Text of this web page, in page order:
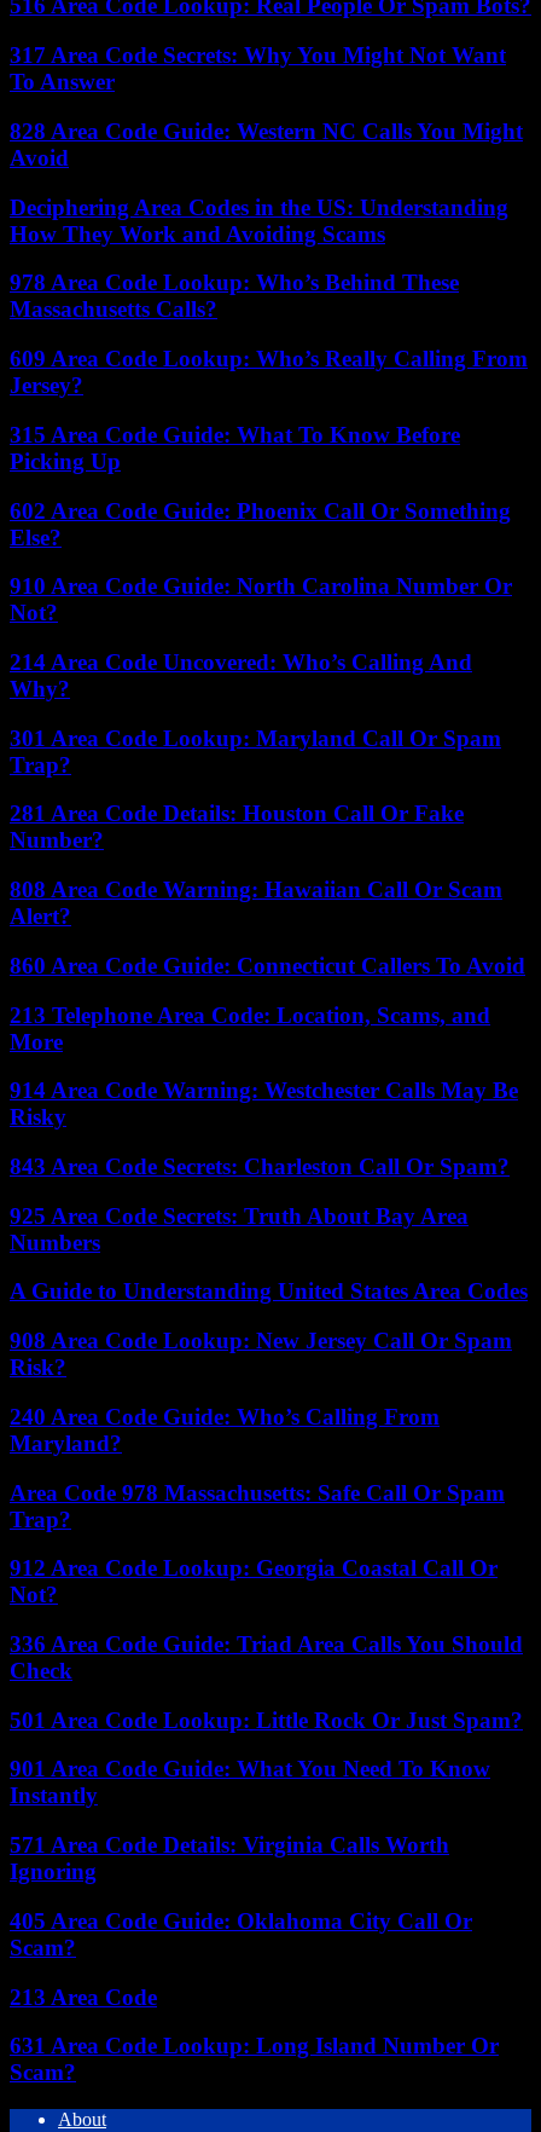
516 Area Code Lookup: Real People Or Spam Bots?
317 Area Code Secrets: Why You Might Not Want
To Answer
828 Area Code Guide: Western NC Calls You Might
Avoid
Deciphering Area Codes in the US: Understanding
How They Work and Avoiding Scams
978 Area Code Lookup: Who’s Behind These
Massachusetts Calls?
609 Area Code Lookup: Who’s Really Calling From
Jersey?
315 Area Code Guide: What To Know Before
Picking Up
602 Area Code Guide: Phoenix Call Or Something
Else?
910 Area Code Guide: North Carolina Number Or
Not?
214 Area Code Uncovered: Who’s Calling And
Why?
301 Area Code Lookup: Maryland Call Or Spam
Trap?
281 Area Code Details: Houston Call Or Fake
Number?
808 Area Code Warning: Hawaiian Call Or Scam
Alert?
860 Area Code Guide: Connecticut Callers To Avoid
213 Telephone Area Code: Location, Scams, and
More
914 Area Code Warning: Westchester Calls May Be
Risky
843 Area Code Secrets: Charleston Call Or Spam?
925 Area Code Secrets: Truth About Bay Area
Numbers
A Guide to Understanding United States Area Codes
908 Area Code Lookup: New Jersey Call Or Spam
Risk?
240 Area Code Guide: Who’s Calling From
Maryland?
Area Code 978 Massachusetts: Safe Call Or Spam
Trap?
912 Area Code Lookup: Georgia Coastal Call Or
Not?
336 Area Code Guide: Triad Area Calls You Should
Check
501 Area Code Lookup: Little Rock Or Just Spam?
901 Area Code Guide: What You Need To Know
Instantly
571 Area Code Details: Virginia Calls Worth
Ignoring
405 Area Code Guide: Oklahoma City Call Or
Scam?
213 Area Code
631 Area Code Lookup: Long Island Number Or
Scam?
About